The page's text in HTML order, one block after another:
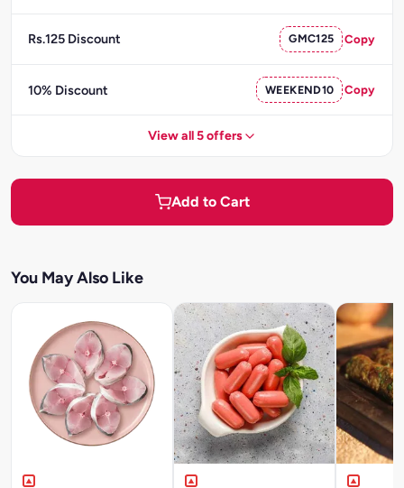
Rs.125 Discount GMC125 Copy
10% Discount WEEKEND10 Copy
View all 5 offers
Add to Cart
You May Also Like